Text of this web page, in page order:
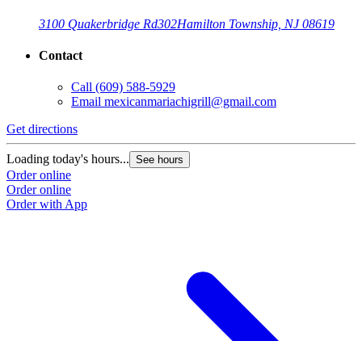
3100 Quakerbridge Rd302Hamilton Township, NJ 08619
Contact
Call (609) 588-5929
Email mexicanmariachigrill@gmail.com
Get directions
Loading today's hours... See hours
Order online
Order online
Order with App